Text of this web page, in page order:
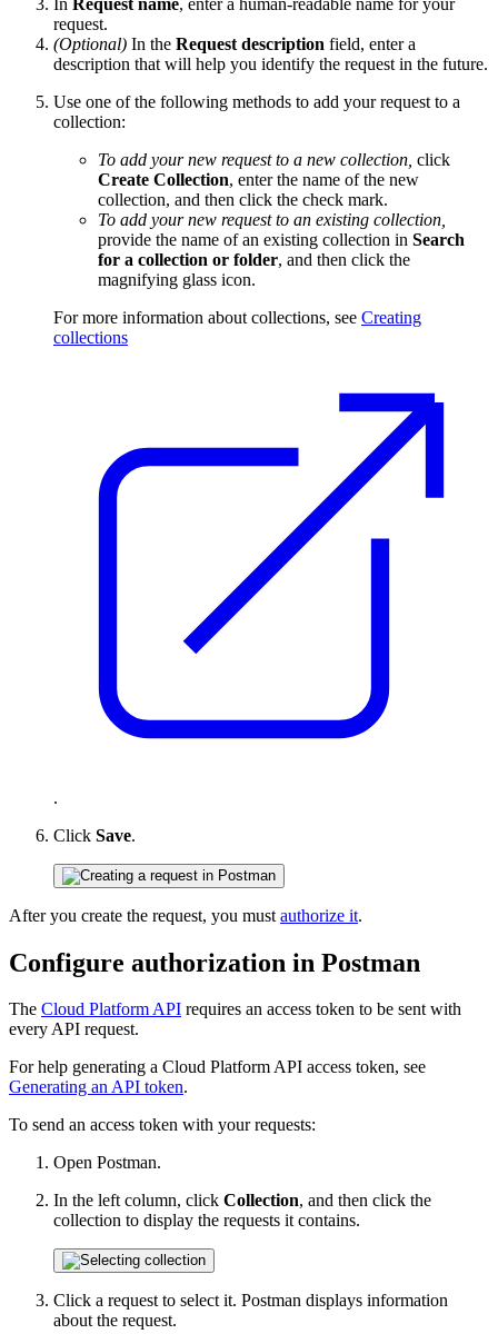
request.
(Optional) In the Request description field, enter a
description that will help you identify the request in the future.
Use one of the following methods to add your request to a
collection:
To add your new request to a new collection, click
Create Collection, enter the name of the new
collection, and then click the check mark.
To add your new request to an existing collection,
provide the name of an existing collection in Search
for a collection or folder, and then click the
magnifying glass icon.
For more information about collections, see Creating
collections
.
Click Save.
After you create the request, you must authorize it.
Configure authorization in Postman
The Cloud Platform API requires an access token to be sent with
every API request.
For help generating a Cloud Platform API access token, see
Generating an API token.
To send an access token with your requests:
Open Postman.
In the left column, click Collection, and then click the
collection to display the requests it contains.
Click a request to select it. Postman displays information
about the request.